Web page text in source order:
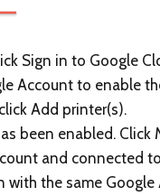
Sign in to Google
Account to enable
Add printer(s).
been enabled.
and connected
with the same Google